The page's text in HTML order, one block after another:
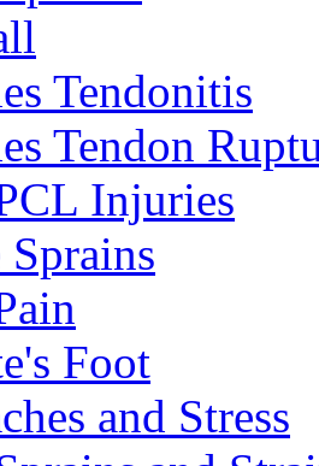
Tendonitis
Tendon
Injuries
Foot
and Stress